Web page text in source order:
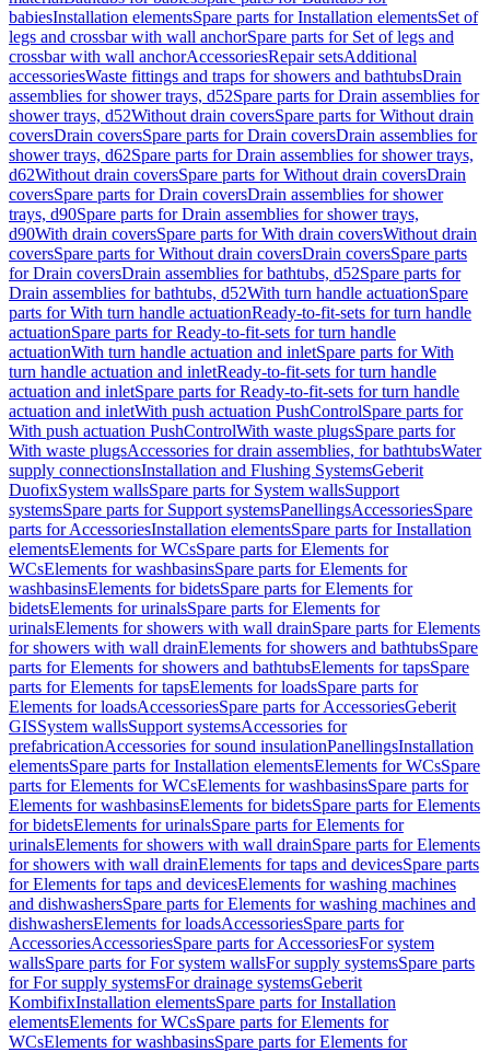
babiesInstallation elementsSpare parts for Installation elementsSet of
legs and crossbar with wall anchorSpare parts for Set of legs and
crossbar with wall anchorAccessoriesRepair setsAdditional
accessoriesWaste fittings and traps for showers and bathtubsDrain
assemblies for shower trays, d52Spare parts for Drain assemblies for
shower trays, d52Without drain coversSpare parts for Without drain
coversDrain coversSpare parts for Drain coversDrain assemblies for
shower trays, d62Spare parts for Drain assemblies for shower trays,
d62Without drain coversSpare parts for Without drain coversDrain
coversSpare parts for Drain coversDrain assemblies for shower
trays, d90Spare parts for Drain assemblies for shower trays,
d90With drain coversSpare parts for With drain coversWithout drain
coversSpare parts for Without drain coversDrain coversSpare parts
for Drain coversDrain assemblies for bathtubs, d52Spare parts for
Drain assemblies for bathtubs, d52With turn handle actuationSpare
parts for With turn handle actuationReady-to-fit-sets for turn handle
actuationSpare parts for Ready-to-fit-sets for turn handle
actuationWith turn handle actuation and inletSpare parts for With
turn handle actuation and inletReady-to-fit-sets for turn handle
actuation and inletSpare parts for Ready-to-fit-sets for turn handle
actuation and inletWith push actuation PushControlSpare parts for
With push actuation PushControlWith waste plugsSpare parts for
With waste plugsAccessories for drain assemblies, for bathtubsWater
supply connectionsInstallation and Flushing SystemsGeberit
DuofixSystem wallsSpare parts for System wallsSupport
systemsSpare parts for Support systemsPanellingsAccessoriesSpare
parts for AccessoriesInstallation elementsSpare parts for Installation
elementsElements for WCsSpare parts for Elements for
WCsElements for washbasinsSpare parts for Elements for
washbasinsElements for bidetsSpare parts for Elements for
bidetsElements for urinalsSpare parts for Elements for
urinalsElements for showers with wall drainSpare parts for Elements
for showers with wall drainElements for showers and bathtubsSpare
parts for Elements for showers and bathtubsElements for tapsSpare
parts for Elements for tapsElements for loadsSpare parts for
Elements for loadsAccessoriesSpare parts for AccessoriesGeberit
GISSystem wallsSupport systemsAccessories for
prefabricationAccessories for sound insulationPanellingsInstallation
elementsSpare parts for Installation elementsElements for WCsSpare
parts for Elements for WCsElements for washbasinsSpare parts for
Elements for washbasinsElements for bidetsSpare parts for Elements
for bidetsElements for urinalsSpare parts for Elements for
urinalsElements for showers with wall drainSpare parts for Elements
for showers with wall drainElements for taps and devicesSpare parts
for Elements for taps and devicesElements for washing machines
and dishwashersSpare parts for Elements for washing machines and
dishwashersElements for loadsAccessoriesSpare parts for
AccessoriesAccessoriesSpare parts for AccessoriesFor system
wallsSpare parts for For system wallsFor supply systemsSpare parts
for For supply systemsFor drainage systemsGeberit
KombifixInstallation elementsSpare parts for Installation
elementsElements for WCsSpare parts for Elements for
WCsElements for washbasinsSpare parts for Elements for